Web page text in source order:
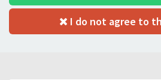
I do not agree to